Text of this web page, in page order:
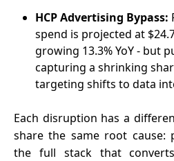
HCP Advertising Bypass:
spend is projected at
growing 13.3% YoY - but
capturing a shrinking
targeting shifts to data
Each disruption has a
share the same root cause:
the full stack that